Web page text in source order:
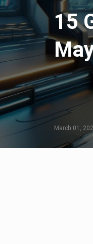
15
March 01,